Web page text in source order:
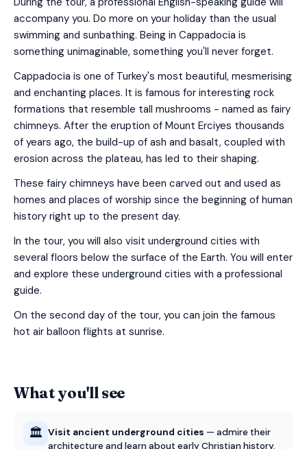
accompany you. Do more on your holiday than the usual
swimming and sunbathing. Being in Cappadocia is
something unimaginable, something you'll never forget.
Cappadocia is one of Turkey's most beautiful, mesmerising
and enchanting places. It is famous for interesting rock
formations that resemble tall mushrooms - named as fairy
chimneys. After the eruption of Mount Erciyes thousands
of years ago, the build-up of ash and basalt, coupled with
erosion across the plateau, has led to their shaping.
These fairy chimneys have been carved out and used as
homes and places of worship since the beginning of human
history right up to the present day.
In the tour, you will also visit underground cities with
several floors below the surface of the Earth. You will enter
and explore these underground cities with a professional
guide.
On the second day of the tour, you can join the famous
hot air balloon flights at sunrise.
What you'll see
🏛️ Visit ancient underground cities — admire their
architecture and learn about early Christian history.